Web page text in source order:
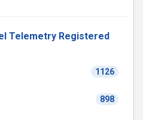
Telemetry Registered
1126
898